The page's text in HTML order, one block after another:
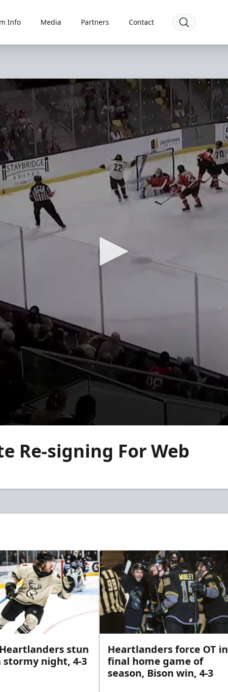
Info Media Partners Contact
Re-signing For Web
stun
stormy night, 4-3
Heartlanders force OT in
final home game of
season, Bison win, 4-3